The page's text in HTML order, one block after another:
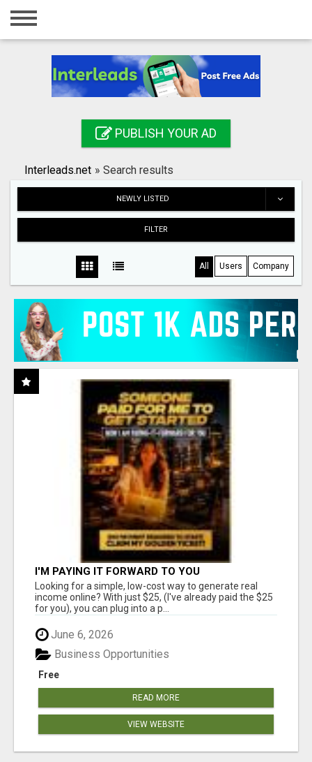
Home
Registration
Search
PUBLISH YOUR AD
Interleads.net » Search results
NEWLY LISTED
FILTER
All Users Company
I'M PAYING IT FORWARD TO YOU
Looking for a simple, low-cost way to generate real
income online? With just $25, (I've already paid the $25
for you), you can plug into a p...
June 6, 2026
Free
Business Opportunities
READ MORE
VIEW WEBSITE